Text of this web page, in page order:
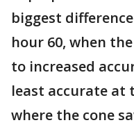
biggest
hour 60, when
to increased
least accurate at
where the cone